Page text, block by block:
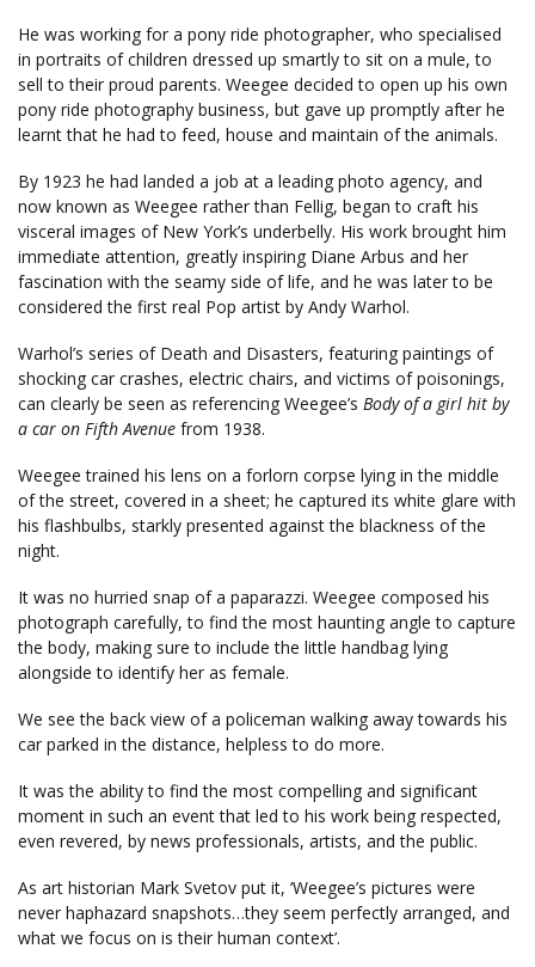
He was working for a pony ride photographer, who specialised
in portraits of children dressed up smartly to sit on a mule, to
sell to their proud parents. Weegee decided to open up his own
pony ride photography business, but gave up promptly after he
learnt that he had to feed, house and maintain of the animals.
By 1923 he had landed a job at a leading photo agency, and
now known as Weegee rather than Fellig, began to craft his
visceral images of New York’s underbelly. His work brought him
immediate attention, greatly inspiring Diane Arbus and her
fascination with the seamy side of life, and he was later to be
considered the first real Pop artist by Andy Warhol.
Warhol’s series of Death and Disasters, featuring paintings of
shocking car crashes, electric chairs, and victims of poisonings,
can clearly be seen as referencing Weegee’s Body of a girl hit by
a car on Fifth Avenue from 1938.
Weegee trained his lens on a forlorn corpse lying in the middle
of the street, covered in a sheet; he captured its white glare with
his flashbulbs, starkly presented against the blackness of the
night.
It was no hurried snap of a paparazzi. Weegee composed his
photograph carefully, to find the most haunting angle to capture
the body, making sure to include the little handbag lying
alongside to identify her as female.
We see the back view of a policeman walking away towards his
car parked in the distance, helpless to do more.
It was the ability to find the most compelling and significant
moment in such an event that led to his work being respected,
even revered, by news professionals, artists, and the public.
As art historian Mark Svetov put it, ‘Weegee’s pictures were
never haphazard snapshots…they seem perfectly arranged, and
what we focus on is their human context’.